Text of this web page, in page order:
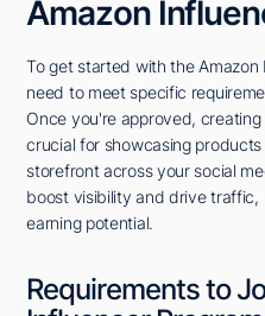
Amazon
To get started with the
need to meet specific
Once you're approved,
crucial for showcasing
storefront across your social
boost visibility and drive traffic,
earning potential.
Requirements to